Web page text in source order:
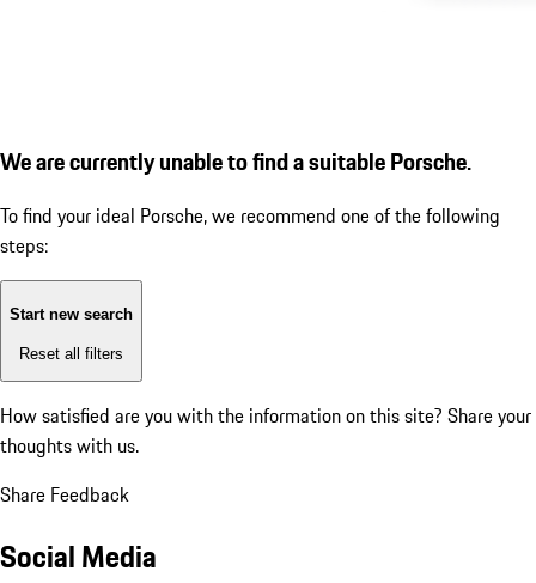
We are currently unable to find a suitable Porsche.
To find your ideal Porsche, we recommend one of the following
steps:
Start new search
Reset all filters
How satisfied are you with the information on this site? Share your
thoughts with us.
Share Feedback
Social Media